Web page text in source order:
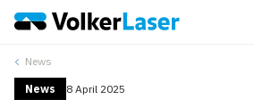
News
News 8 April 2025